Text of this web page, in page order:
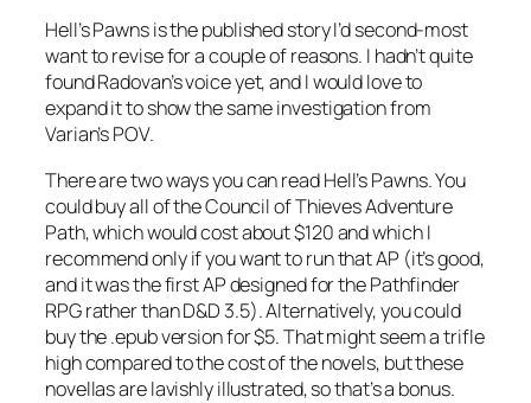
Hell’s Pawnsis the published story I’d second-most
want to revise for a couple of reasons. I hadn’t quite
found Radovan’s voice yet, and I would love to
expand it to show the same investigation from
Varian’s POV.
There are two ways you can readHell’s Pawns. You
could buy all of the Council of Thieves Adventure
Path, which would cost about $120 and which I
recommend only if you want to run that AP (it’s good,
and it was the first AP designed for the Pathfinder
RPG rather than D&D 3.5). Alternatively, you could
buy the .epub version for $5. That might seem a trifle
high compared to the cost of the novels, but these
novellas are lavishly illustrated, so that’s a bonus.